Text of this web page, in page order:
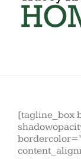
[tagline_box